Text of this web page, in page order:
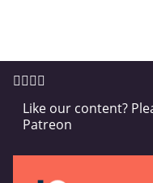
Like our content?
Patreon